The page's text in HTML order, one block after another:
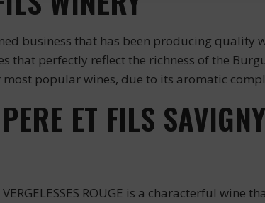
business that has been producing
perfectly reflect the richness of the
most popular wines, due to its aromatic
ET FILS
VERGELESSES ROUGE is a characterful